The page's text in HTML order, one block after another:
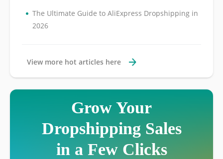
• The Ultimate Guide to AliExpress Dropshipping in
2026
View more hot articles here
Grow Your
Dropshipping Sales
in a Few Clicks